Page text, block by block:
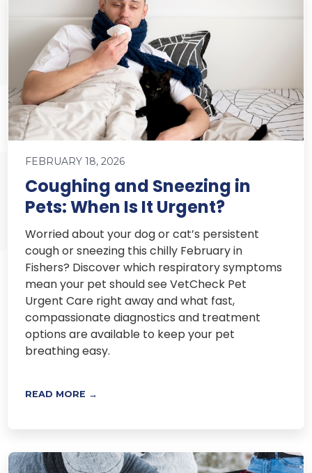
FEBRUARY 18, 2026
Coughing and Sneezing in
Pets: When Is It Urgent?
Worried about your dog or cat’s persistent
cough or sneezing this chilly February in
Fishers? Discover which respiratory symptoms
mean your pet should see VetCheck Pet
Urgent Care right away and what fast,
compassionate diagnostics and treatment
options are available to keep your pet
breathing easy.
READ MORE →